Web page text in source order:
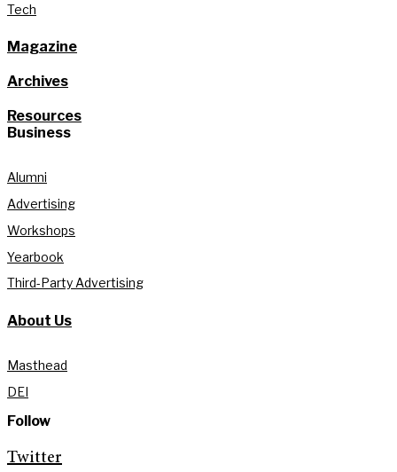
Tech
Magazine
Archives
Resources
Business
Alumni
Advertising
Workshops
Yearbook
Third-Party Advertising
About Us
Masthead
DEI
Follow
Twitter